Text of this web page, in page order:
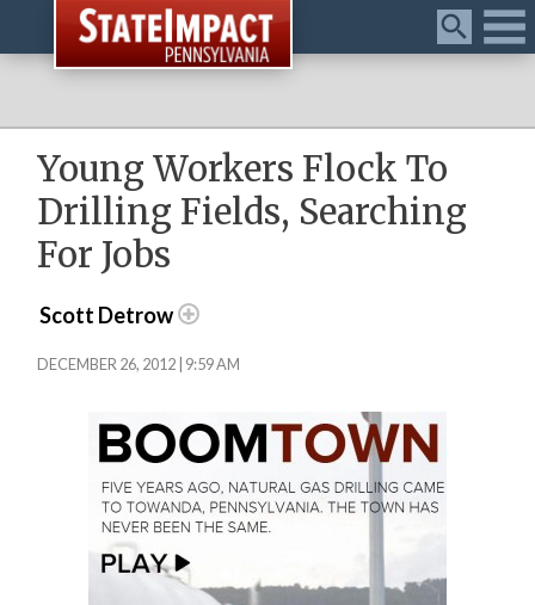
Menu
Young Workers Flock To
Drilling Fields, Searching
For Jobs
Scott Detrow
DECEMBER 26, 2012 | 9:59 AM